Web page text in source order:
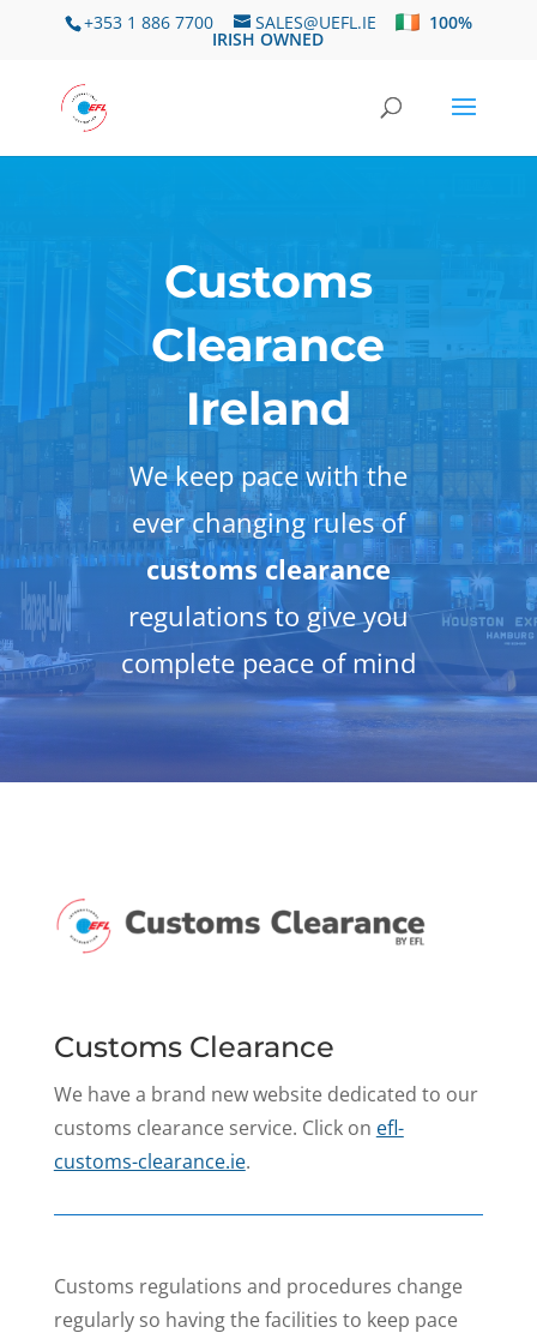
+353 1 886 7700 SALES@UEFL.IE 100%
IRISH OWNED
Customs
Clearance
Ireland
We keep pace with the
ever changing rules of
customs clearance
regulations to give you
complete peace of mind
Customs Clearance
We have a brand new website dedicated to our
customs clearance service. Click on efl-
customs-clearance.ie.
Customs regulations and procedures change
regularly so having the facilities to keep pace